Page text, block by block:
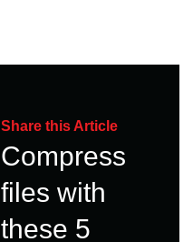
Share this Article
Compress
files with
these 5